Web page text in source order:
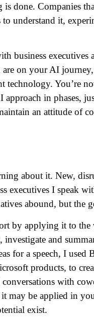
done. Companies
to understand it,
business
on your AI
technology. You’re
in phases,
an attitude of
about it. New,
executives I speak
abound, but the
by applying it to
and
for a speech, I
products, to
conversations with
may be applied in
exist.